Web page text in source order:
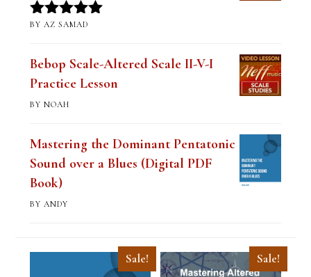
Rated5out
BY AZ SAMAD
Bebop Scale-Altered Scale II-V-I
Practice Lesson
BY NOAH
Mastering the Dominant Pentatonic
Sound over a Blues (Digital PDF
Book)
BY ANDY
Sale! Sale!